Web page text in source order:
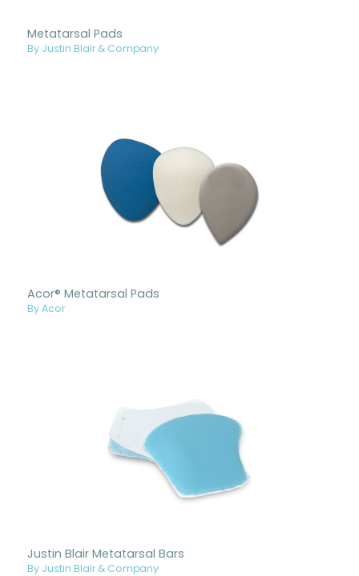
Metatarsal Pads
By Justin Blair & Company
Acor® Metatarsal Pads
By Acor
Justin Blair Metatarsal Bars
By Justin Blair & Company